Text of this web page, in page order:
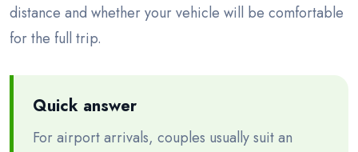
distance and whether your vehicle will be comfortable
for the full trip.
Quick answer
For airport arrivals, couples usually suit an